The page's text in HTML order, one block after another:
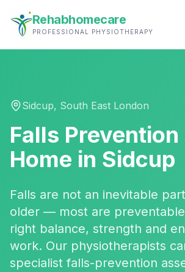
Rehabhomecare
PROFESSIONAL PHYSIOTHERAPY
Sidcup, South East London
Falls Prevention
Home in Sidcup
Falls are not an inevitable
older — most are
right balance, strength and
work. Our physiotherapists
specialist falls-prevention